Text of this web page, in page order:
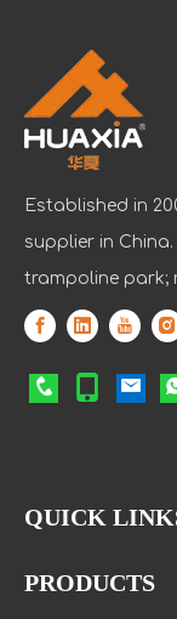
Established in
supplier in
trampoline park;
QUICK
PRODUCTS